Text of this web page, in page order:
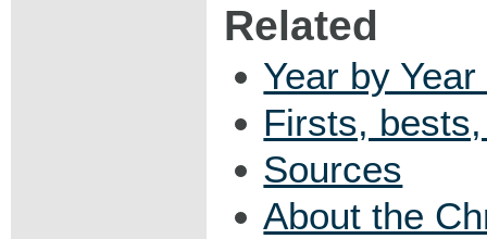
Related
Year by
Firsts,
Sources
About the